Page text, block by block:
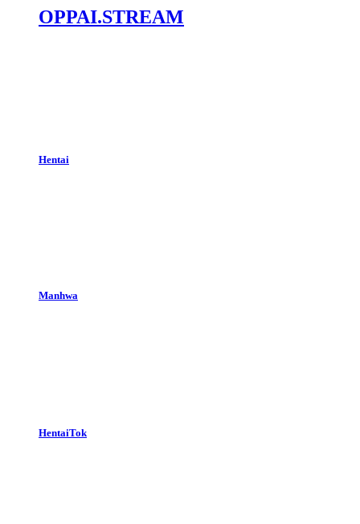
OPPAI.STREAM
Hentai
Manhwa
HentaiTok